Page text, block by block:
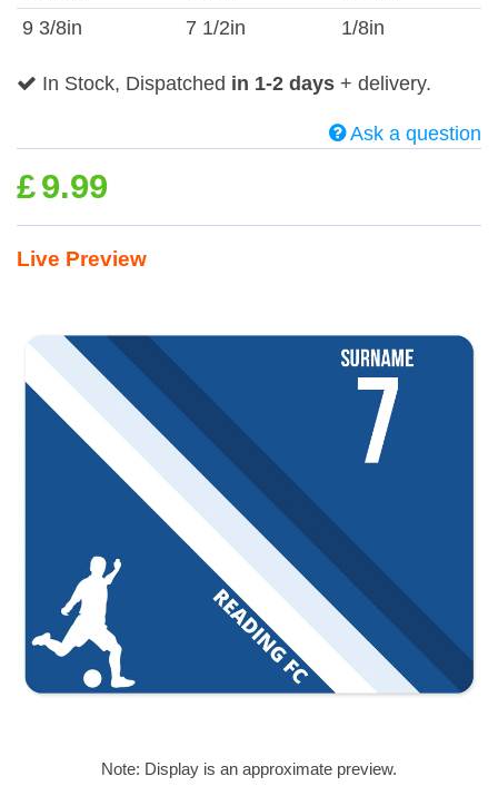
9 3/8in
7 1/2in 1/8in
In Stock, Dispatched in 1-2 days + delivery.
Ask a question
£9.99
Live Preview
Note: Display is an approximate preview.